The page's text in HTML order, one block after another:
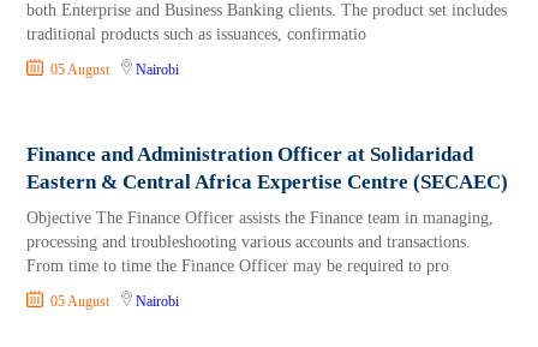
both Enterprise and Business Banking clients. The product set includes
traditional products such as issuances, confirmatio
05 August Nairobi
Finance and Administration Officer at Solidaridad
Eastern & Central Africa Expertise Centre (SECAEC)
Objective The Finance Officer assists the Finance team in managing,
processing and troubleshooting various accounts and transactions.
From time to time the Finance Officer may be required to pro
05 August Nairobi